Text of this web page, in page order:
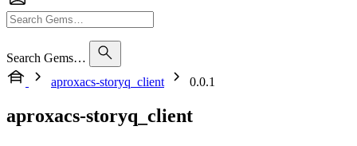
Search Gems…
aproxacs-storyq_client
0.0.1
aproxacs-storyq_client